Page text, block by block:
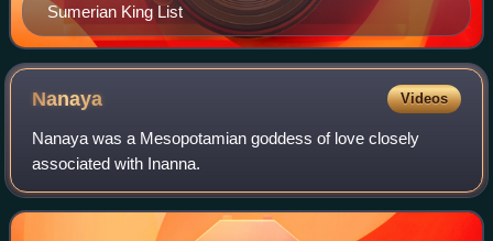
Sumerian King List
Nanaya Videos
Nanaya was a Mesopotamian goddess of love closely
associated with Inanna.